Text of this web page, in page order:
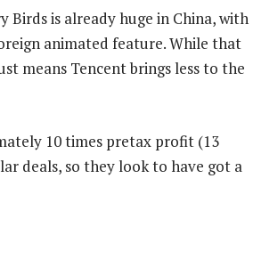
is already huge in China, with
animated feature. While that
means Tencent brings less to the
10 times pretax profit (13
deals, so they look to have got a